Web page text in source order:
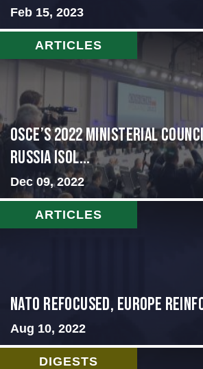
Feb 15, 2023
ARTICLES
OSCE’s 2022 Ministerial
Russia Isol...
Dec 09, 2022
ARTICLES
NATO Refocused, Europe
Aug 10, 2022
DIGESTS